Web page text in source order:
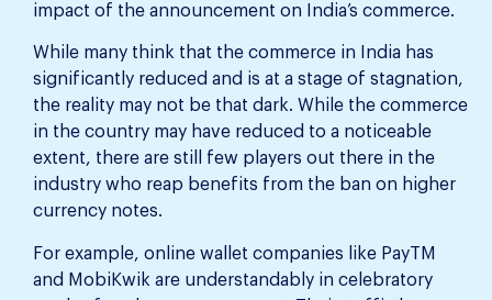
impact of the announcement on India’s commerce.
While many think that the commerce in India has
significantly reduced and is at a stage of stagnation,
the reality may not be that dark. While the commerce
in the country may have reduced to a noticeable
extent, there are still few players out there in the
industry who reap benefits from the ban on higher
currency notes.
For example, online wallet companies like PayTM
and MobiKwik are understandably in celebratory